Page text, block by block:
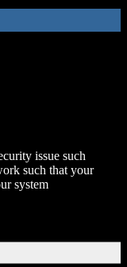
issue such
such that your
system